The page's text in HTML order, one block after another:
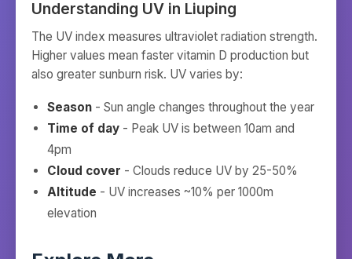
Understanding UV in Liuping
The UV index measures ultraviolet radiation strength.
Higher values mean faster vitamin D production but
also greater sunburn risk. UV varies by:
Season - Sun angle changes throughout the year
Time of day - Peak UV is between 10am and
4pm
Cloud cover - Clouds reduce UV by 25-50%
Altitude - UV increases ~10% per 1000m
elevation